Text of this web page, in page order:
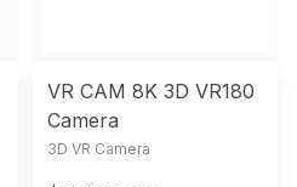
VR CAM 8K 3D VR180
Camera
3D VR Camera